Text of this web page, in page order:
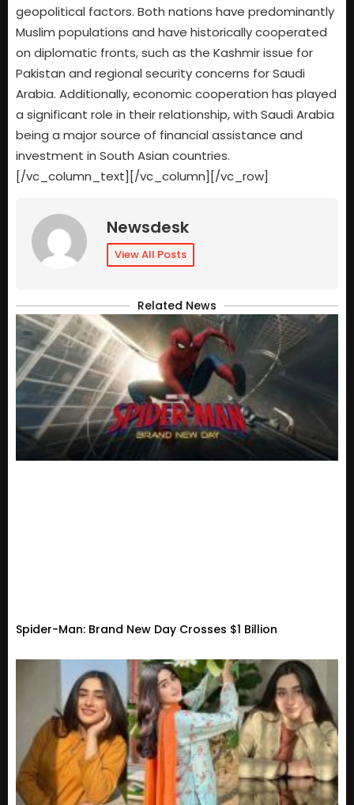
geopolitical factors. Both nations have predominantly
Muslim populations and have historically cooperated
on diplomatic fronts, such as the Kashmir issue for
Pakistan and regional security concerns for Saudi
Arabia. Additionally, economic cooperation has played
a significant role in their relationship, with Saudi Arabia
being a major source of financial assistance and
investment in South Asian countries.
[/vc_column_text][/vc_column][/vc_row]
Newsdesk
View All Posts
Related News
Spider-Man: Brand New Day Crosses $1 Billion